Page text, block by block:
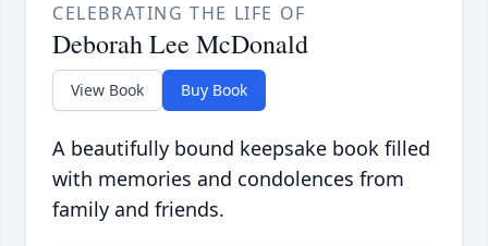
CELEBRATING THE LIFE OF
Deborah Lee McDonald
View Book Buy Book
A beautifully bound keepsake book filled
with memories and condolences from
family and friends.